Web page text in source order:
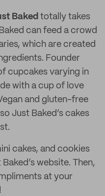
Baked totally takes
can feed a crowd
which are created
Founder
cupcakes varying in
with a cup of love
and gluten-free
Just Baked’s cakes
cakes, and cookies
website. Then,
at your